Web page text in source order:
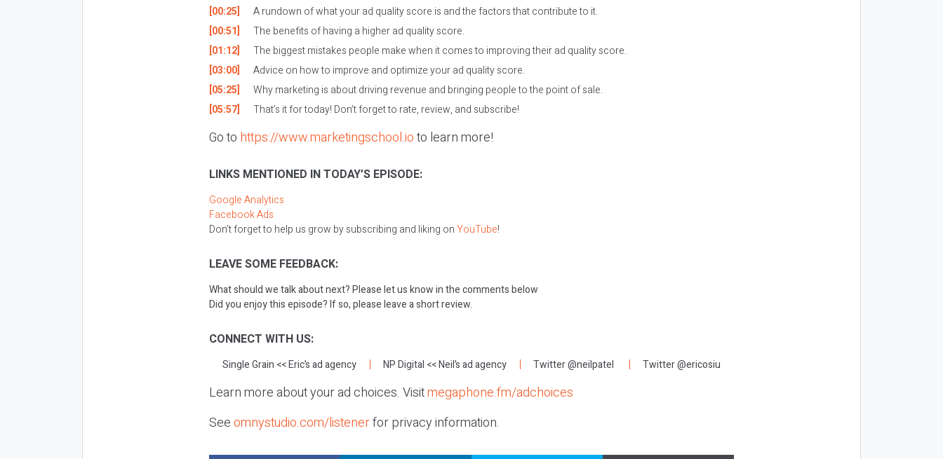
[00:25]
A rundown of what your ad quality score is and the factors that contribute to it.
[00:51]
The benefits of having a higher ad quality score.
[01:12]
The biggest mistakes people make when it comes to improving their ad quality score.
[03:00]
Advice on how to improve and optimize your ad quality score.
[05:25]
Why marketing is about driving revenue and bringing people to the point of sale.
[05:57]
That’s it for today! Don’t forget to rate, review, and subscribe!
Go to https://www.marketingschool.ioto learn more!
LINKS MENTIONED IN TODAY’S EPISODE:
Google Analytics
Facebook Ads
Don’t forget to help us grow by subscribing and liking onYouTube!
LEAVE SOME FEEDBACK:
What should we talk about next? Please let us know in the comments below
Did you enjoy this episode? If so, please leave a short review.
CONNECT WITH US:
Single Grain << Eric’s ad agency NP Digital << Neil’s ad agency Twitter @neilpatel Twitter @ericosiu
Learn more about your ad choices. Visitmegaphone.fm/adchoices
Seeomnystudio.com/listenerfor privacy information.